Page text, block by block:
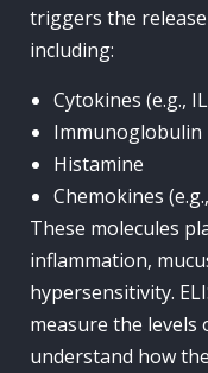
triggers the
including:
Cytokines (e.g.,
Immunoglobulin
Histamine
Chemokines
These molecules
inflammation,
hypersensitivity.
measure the levels
understand how